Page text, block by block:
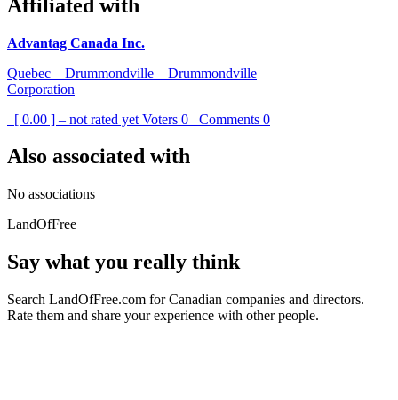
Affiliated with
Advantag Canada Inc.
Quebec – Drummondville – Drummondville
Corporation
[ 0.00 ] – not rated yet Voters 0 Comments 0
Also associated with
No associations
LandOfFree
Say what you really think
Search LandOfFree.com for Canadian companies and directors.
Rate them and share your experience with other people.